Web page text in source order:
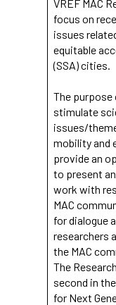
VREF MAC
focus on
issues
equitable
(SSA) cities.
The
stimulate
issues/
mobility and
provide an
to present
work with
MAC
for dialogue
researchers
the MAC
The
second in
for Next